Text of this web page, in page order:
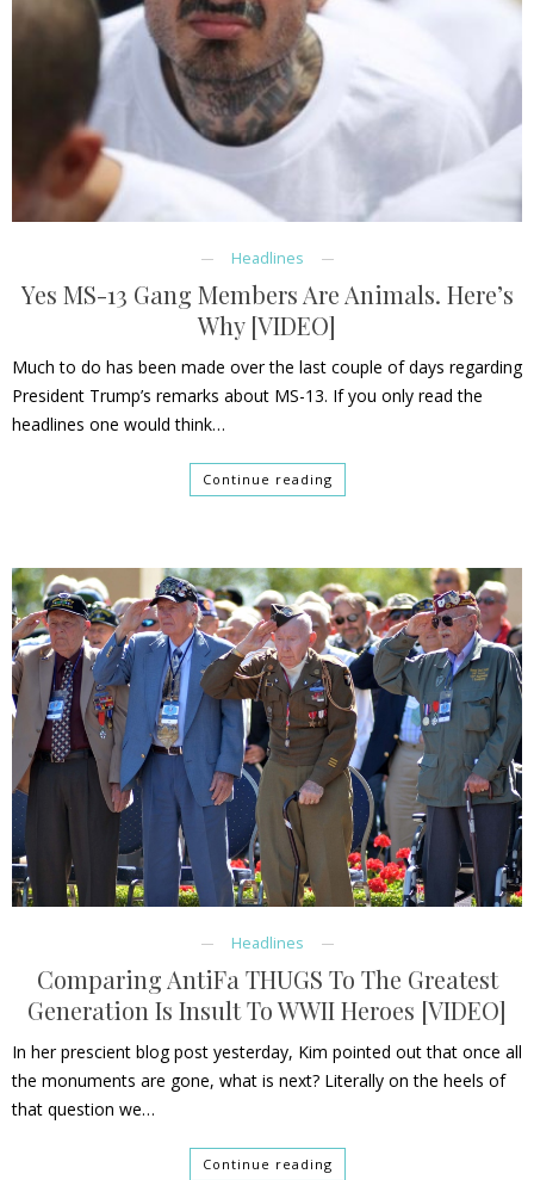
Headlines
Yes MS-13 Gang Members Are Animals. Here’s
Why [VIDEO]
Much to do has been made over the last couple of days regarding
President Trump’s remarks about MS-13. If you only read the
headlines one would think…
Continue reading
Headlines
Comparing AntiFa THUGS To The Greatest
Generation Is Insult To WWII Heroes [VIDEO]
In her prescient blog post yesterday, Kim pointed out that once all
the monuments are gone, what is next? Literally on the heels of
that question we…
Continue reading